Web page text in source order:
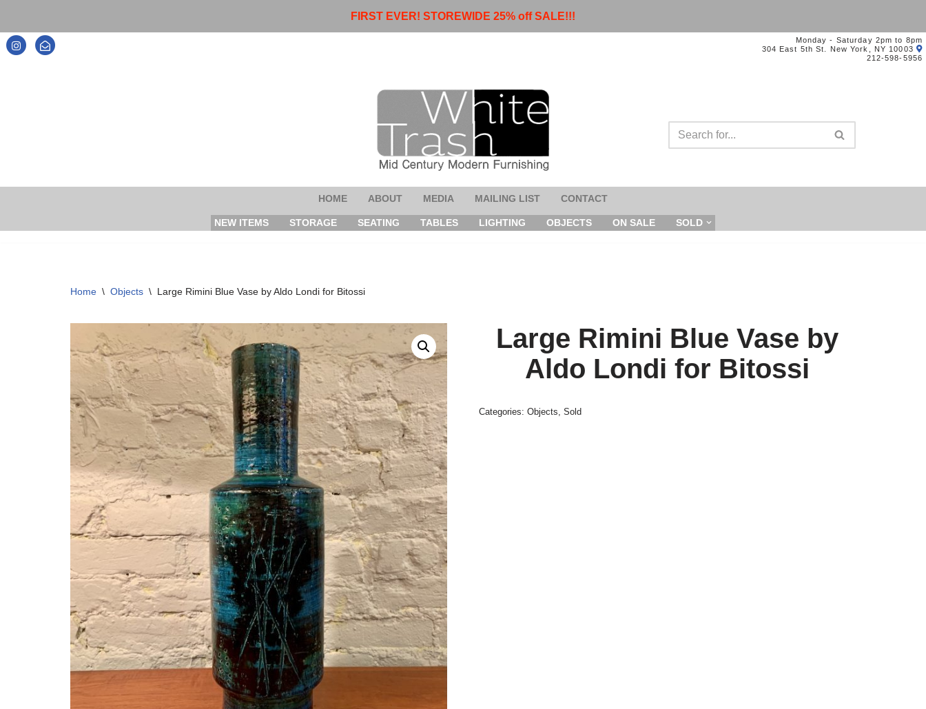
FIRST EVER! STOREWIDE 25% off SALE!!!
Monday - Saturday 2pm to 8pm
304 East 5th St. New York, NY 10003
212-598-5956
HOME ABOUT MEDIA MAILING LIST CONTACT
NEW ITEMS STORAGE SEATING TABLES LIGHTING OBJECTS ON SALE SOLD
Home \ Objects \ Large Rimini Blue Vase by Aldo Londi for Bitossi
Large Rimini Blue Vase by
Aldo Londi for Bitossi
Categories: Objects Sold